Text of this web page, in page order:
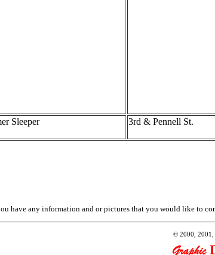
Sleeper 3rd & Pennell St.
have any information and or pictures that you would like to
© 2000, 2001,